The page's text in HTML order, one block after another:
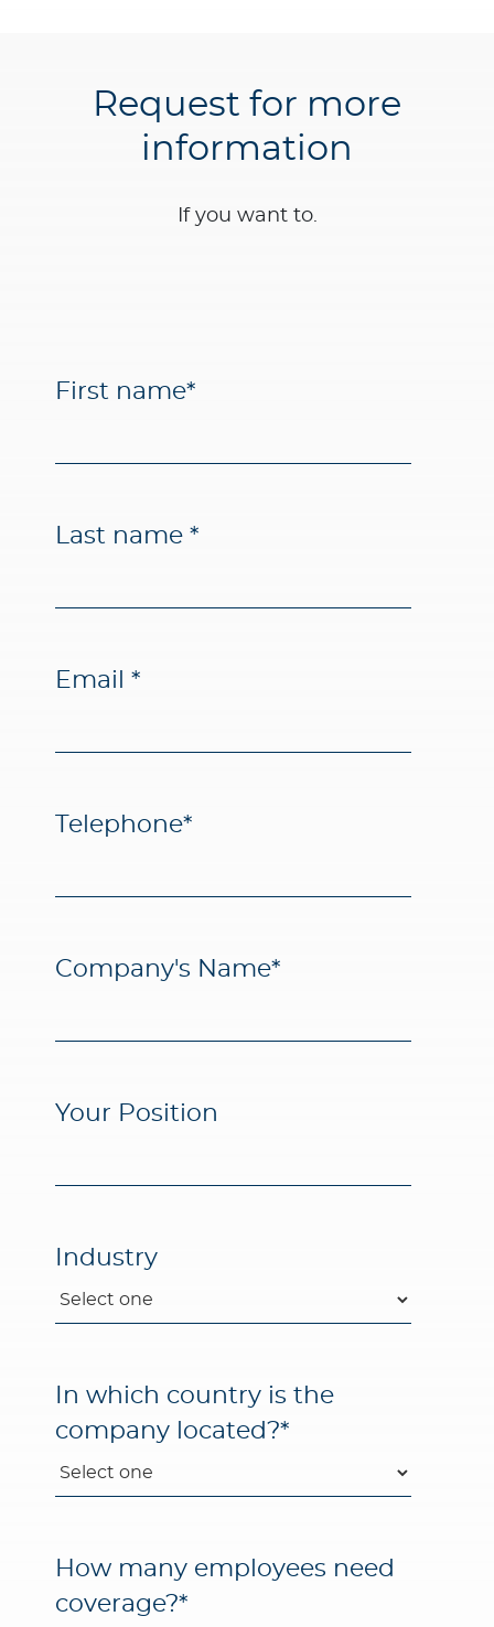
Request for more
information
If you want to.
First name*
Last name *
Email *
Telephone*
Company's Name*
Your Position
Industry
In which country is the
company located?*
How many employees need
coverage?*